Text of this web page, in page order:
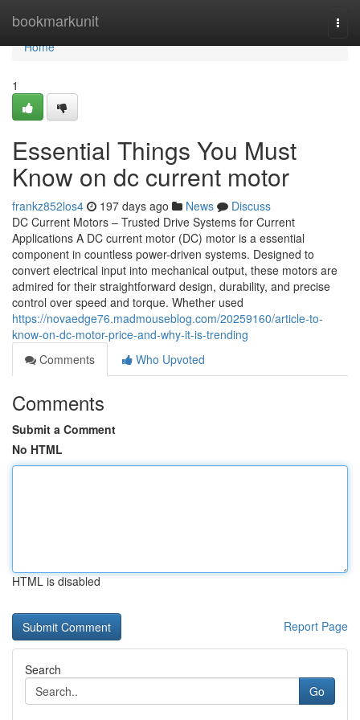
bookmarkunit
Home
Home
1
Essential Things You Must
Know on dc current motor
frankz852los4 197 days ago News
Discuss
DC Current Motors – Trusted Drive Systems for Current
Applications A DC current motor (DC) motor is a essential
component in countless power-driven systems. Designed to
convert electrical input into mechanical output, these motors are
admired for their straightforward design, durability, and precise
control over speed and torque. Whether used
https://novaedge76.madmouseblog.com/20259160/article-to-
know-on-dc-motor-price-and-why-it-is-trending
Comments
Who Upvoted
Comments
Submit a Comment
No HTML
HTML is disabled
Report Page
Search
Go